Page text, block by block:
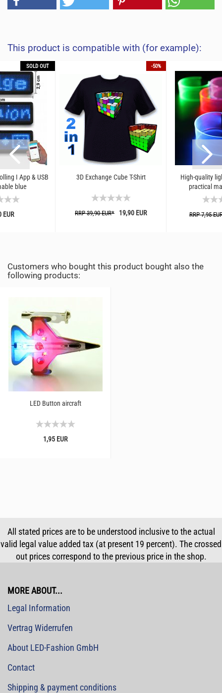
This product is compatible with (for example):
SOLD OUT
I App & USB
blue
EUR
-50%
3D Exchange Cube T-Shirt
RRP 39,90 EUR* 19,90 EUR
High-quality
practical
RRP 7,95
Customers who bought this product bought also the
following products:
LED Button aircraft
1,95 EUR
All stated prices are to be understood inclusive to the actual
valid legal value added tax (at present 19 percent). The crossed
out prices correspond to the previous price in the shop.
MORE ABOUT...
Legal Information
Vertrag Widerrufen
About LED-Fashion GmbH
Contact
Shipping & payment conditions